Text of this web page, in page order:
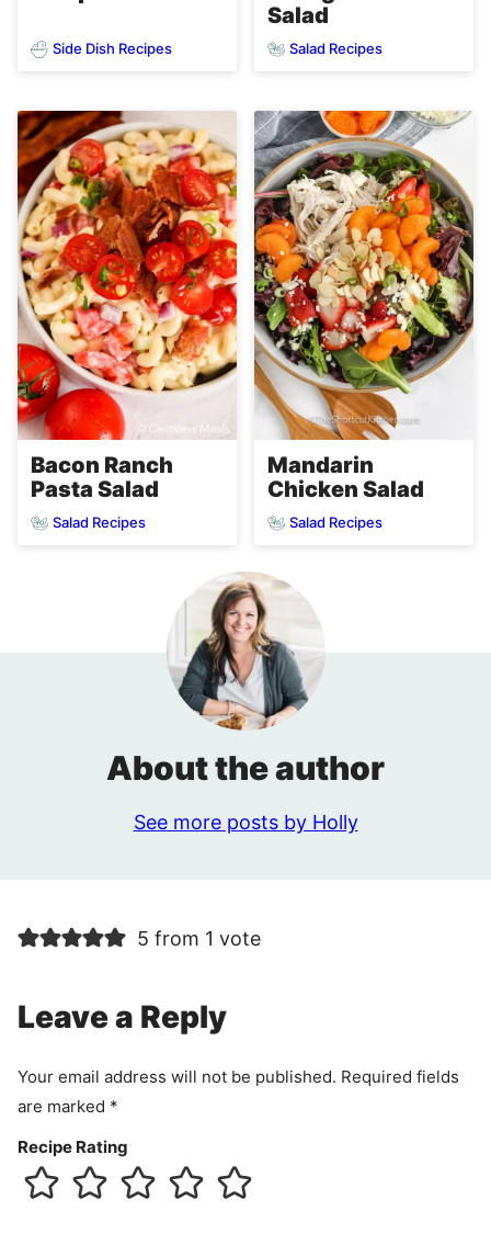
Side Dish Recipes
Salad
Salad Recipes
Bacon Ranch
Pasta Salad
Salad Recipes
Mandarin
Chicken Salad
Salad Recipes
About the author
See more posts by Holly
5 from 1 vote
Leave a Reply
Your email address will not be published. Required fields
are marked *
Recipe Rating